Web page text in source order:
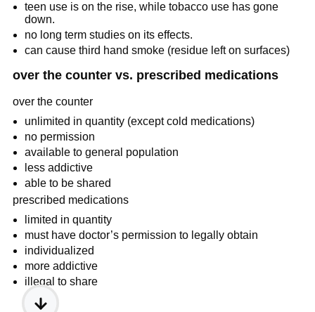
teen use is on the rise, while tobacco use has gone
down.
no long term studies on its effects.
can cause third hand smoke (residue left on surfaces)
over the counter vs. prescribed medications
over the counter
unlimited in quantity (except cold medications)
no permission
available to general population
less addictive
able to be shared
prescribed medications
limited in quantity
must have doctor’s permission to legally obtain
individualized
more addictive
illegal to share